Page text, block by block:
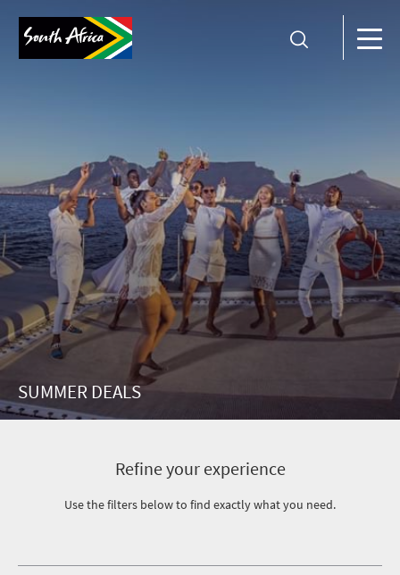
SUMMER DEALS
Refine your experience
Use the filters below to find exactly what you need.